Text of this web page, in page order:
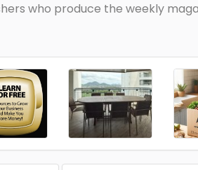
who produce the weekly